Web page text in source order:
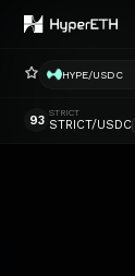
HYPE/USDC
93
STRICT
STRICT/USDC